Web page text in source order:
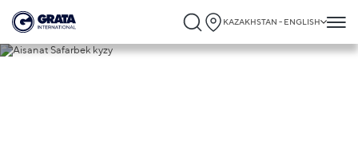
KAZAKHSTAN - ENGLISH